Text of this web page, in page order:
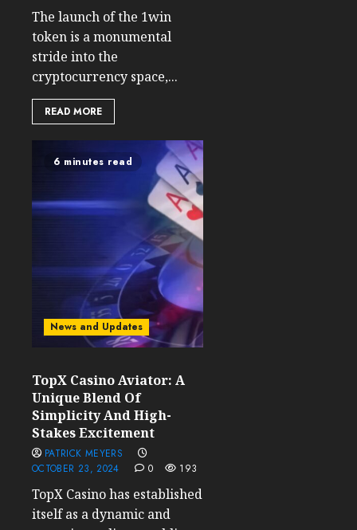
The launch of the 1win
token is a monumental
stride into the
cryptocurrency space,...
READ MORE
6 minutes read
News and Updates
TopX Casino Aviator: A
Unique Blend Of
Simplicity And High-
Stakes Excitement
PATRICK MEYERS
OCTOBER 23, 2024
0 193
TopX Casino has established
itself as a dynamic and